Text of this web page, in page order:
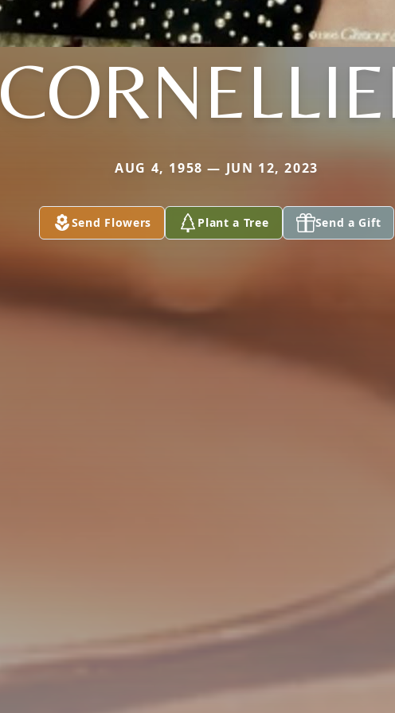
AUG 4, 1958 — JUN 12, 2023
Send Flowers Plant a Tree Send a Gift